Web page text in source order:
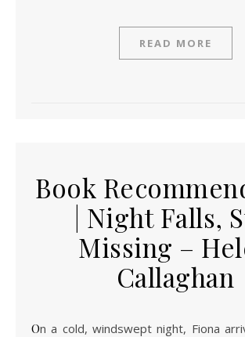
READ MORE
Book
| Night Falls,
Missing –
Callaghan
On a cold, windswept night, Fiona arrives on a tiny,